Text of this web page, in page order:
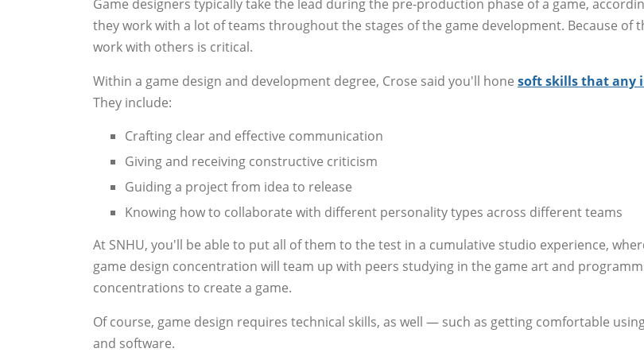
Game designers typically take the lead during the pre-production phase of a game,
they work with a lot of teams throughout the stages of the game development. Because of
work with others is critical.
Within a game design and development degree, Crose said you'll hone soft skills that any
They include:
Crafting clear and effective communication
Giving and receiving constructive criticism
Guiding a project from idea to release
Knowing how to collaborate with different personality types across different teams
At SNHU, you'll be able to put all of them to the test in a cumulative studio experience,
game design concentration will team up with peers studying in the game art and
concentrations to create a game.
Of course, game design requires technical skills, as well — such as getting comfortable
and software.